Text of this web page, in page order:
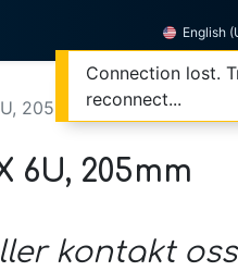
English
205mm deep, black
6U, 205mm
kontakt oss
Connection lost.
reconnect...